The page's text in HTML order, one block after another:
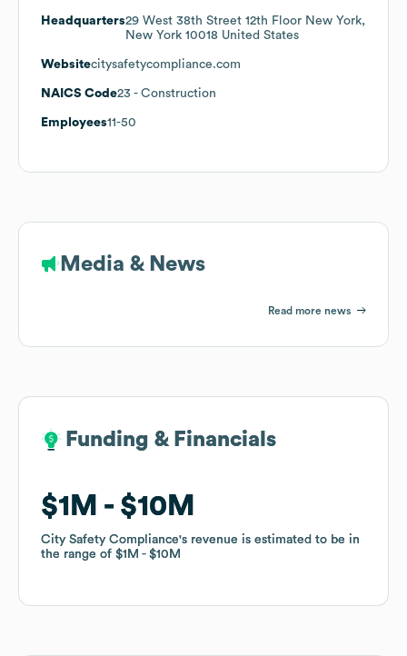
Headquarters29 West 38th Street 12th Floor New York,
New York 10018 United States
Websitecitysafetycompliance.com
NAICS Code23 - Construction
Employees11-50
Media & News
Read more news
Funding & Financials
$1M $10M
City Safety Compliance's revenue is estimated to be in
the range of $1M $10M
Funding & Financials
$1M $10M
City Safety Compliance's revenue is estimated to be in
the range of $1M $10M